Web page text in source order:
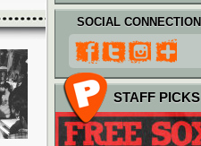
SOCIAL CONNECTION
STAFF PICKS